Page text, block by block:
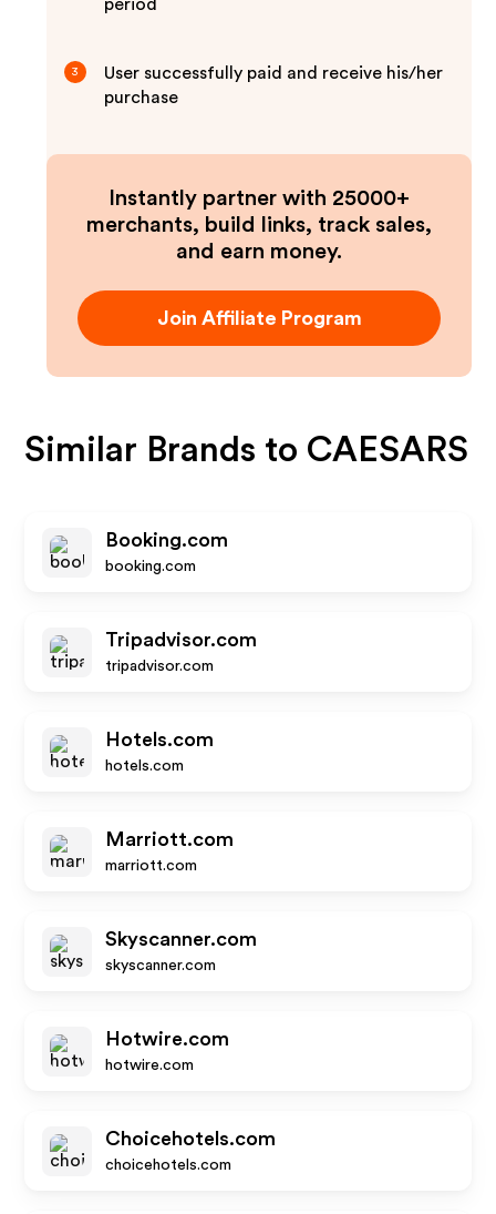
period
3
User successfully paid and receive his/her
purchase
Instantly partner with 25000+
merchants, build links, track sales,
and earn money.
Join Affiliate Program
Similar Brands to CAESARS
Booking.com
booking.com
Tripadvisor.com
tripadvisor.com
Hotels.com
hotels.com
Marriott.com
marriott.com
Skyscanner.com
skyscanner.com
Hotwire.com
hotwire.com
Choicehotels.com
choicehotels.com